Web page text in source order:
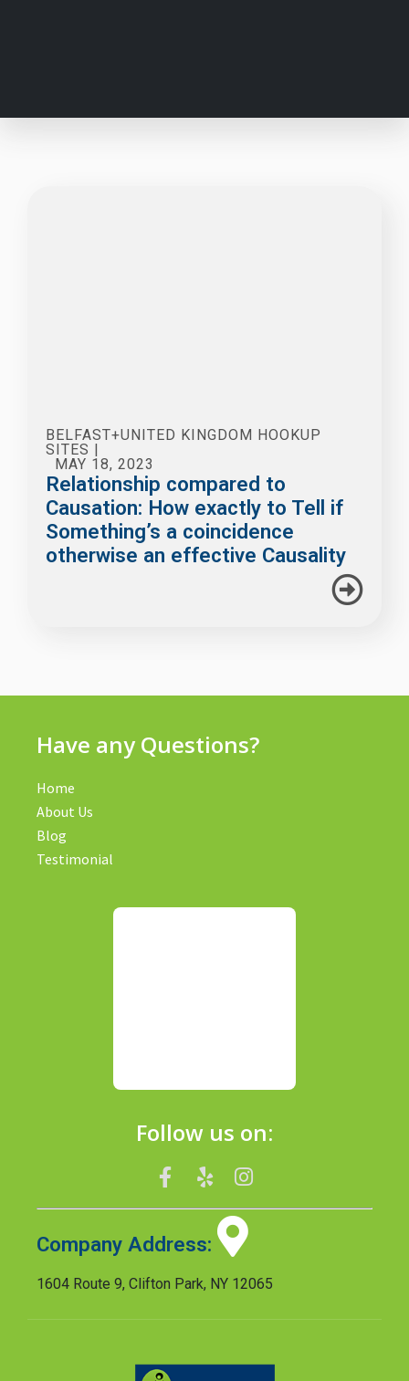
BELFAST+UNITED KINGDOM HOOKUP
SITES |
MAY 18, 2023
Relationship compared to
Causation: How exactly to Tell if
Something’s a coincidence
otherwise an effective Causality
Have any Questions?
Home
About Us
Blog
Testimonial
Follow us on:
Company Address:
1604 Route 9, Clifton Park, NY 12065